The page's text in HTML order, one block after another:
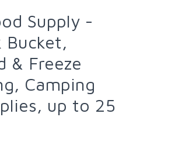
Supply -
Bucket,
& Freeze
Camping
up to 25